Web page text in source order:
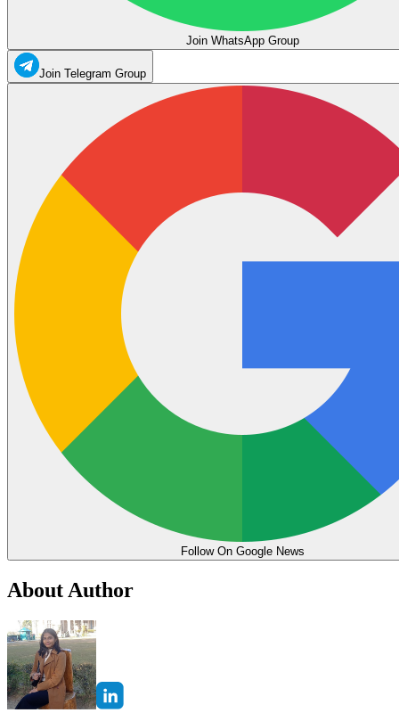
Join WhatsApp Group
Join Telegram Group
Follow On Google News
About Author